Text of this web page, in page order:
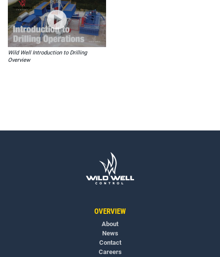
Wild Well Introduction to Drilling
Overview
OVERVIEW
About
News
Contact
Careers